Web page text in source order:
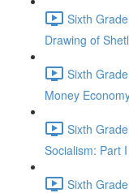
Sixth
Drawing of
Sixth
Money
Sixth
Socialism: Part
Sixth